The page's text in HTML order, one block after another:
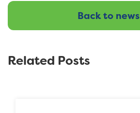
Back to news
Related Posts